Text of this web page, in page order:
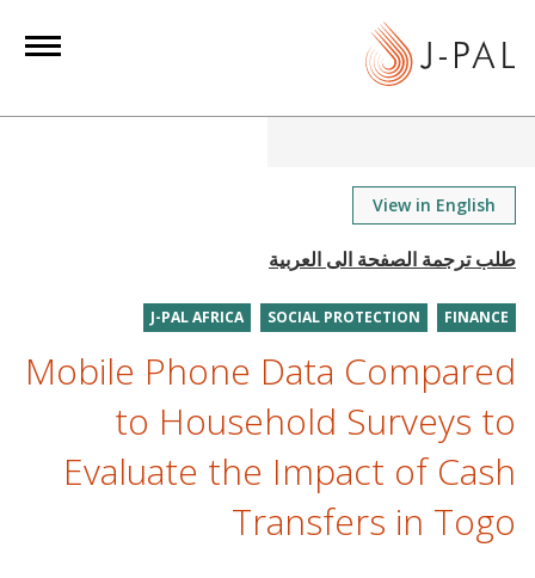
View in English
FINANCE
SOCIAL PROTECTION
J-PAL AFRICA
Mobile Phone Data Compared
to Household Surveys to
Evaluate the Impact of Cash
Transfers in Togo